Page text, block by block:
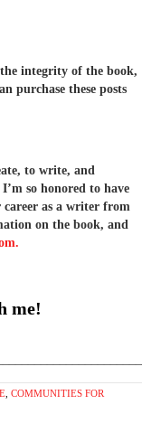
integrity of the book,
purchase these posts
to write, and
so honored to have
as a writer from
on the book, and
me!
COMMUNITIES FOR